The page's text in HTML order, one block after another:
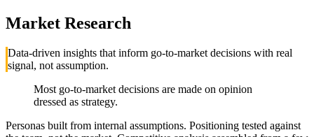
Market Research
Data-driven insights that inform go-to-market decisions with real
signal, not assumption.
Most go-to-market decisions are made on opinion
dressed as strategy.
Personas built from internal assumptions. Positioning tested against